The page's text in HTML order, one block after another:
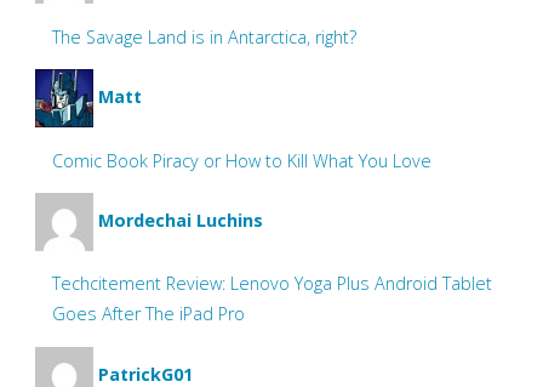
The Savage Land is in Antarctica, right?
Matt
Comic Book Piracy or How to Kill What You Love
Mordechai Luchins
Techcitement Review: Lenovo Yoga Plus Android Tablet
Goes After The iPad Pro
PatrickG01